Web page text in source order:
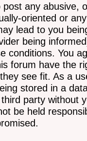
post any abusive,
oriented or
lead to you
being
conditions. You
forum have the
see fit. As a
stored in a
party without
be held